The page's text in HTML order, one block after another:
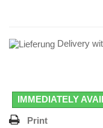
Delivery
IMMEDIATELY
Print